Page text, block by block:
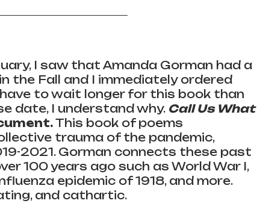
I saw that Amanda Gorman had a
the Fall and I immediately ordered
to wait longer for this book than
date, I understand why. Call Us What
This book of poems
trauma of the pandemic,
2021. Gorman connects these past
100 years ago such as World War I,
epidemic of 1918, and more.
and cathartic.